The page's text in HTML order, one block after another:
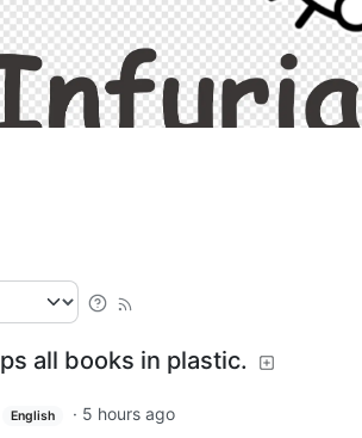
all books in plastic.
English · 5 hours ago